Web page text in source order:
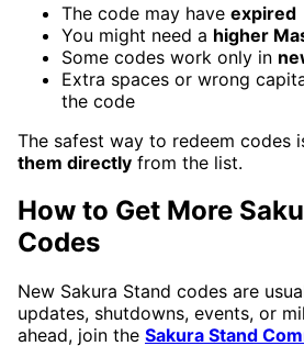
The code may have expired
You might need a higher
Some codes work only in
Extra spaces or wrong
the code
The safest way to redeem codes
them directly from the list.
How to Get More
Codes
New Sakura Stand codes are
updates, shutdowns, events, or
ahead, join the Sakura Stand